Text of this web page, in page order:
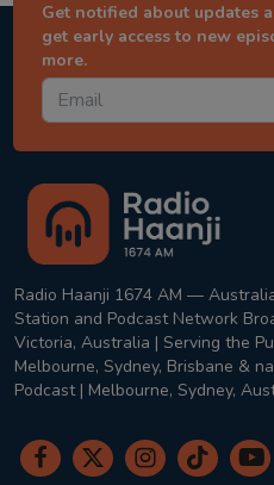
Get notified about updates
get early access to new
more.
Radio Haanji 1674 AM —
Station and Podcast Network
Victoria, Australia | Serving the
Melbourne, Sydney, Brisbane &
Podcast | Melbourne, Sydney,